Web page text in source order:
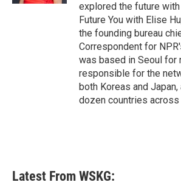
explored the future
Future You with Elise
the founding bureau
Correspondent for
was based in Seoul for
responsible for the
both Koreas and
dozen countries across
Latest From WSKG: